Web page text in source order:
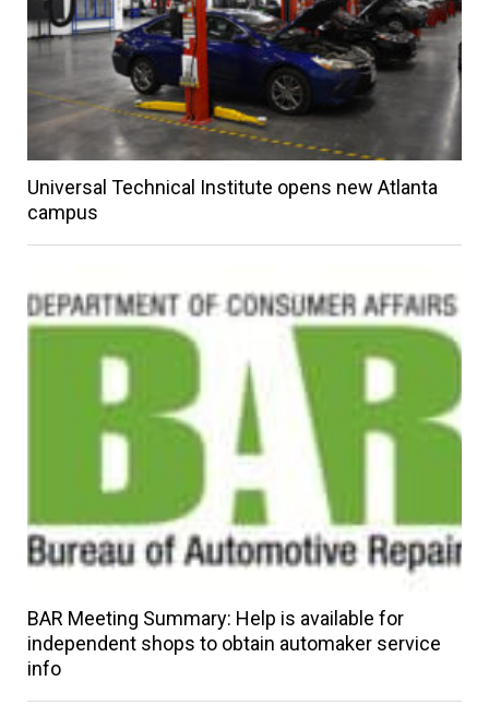
Universal Technical Institute opens new Atlanta
campus
BAR Meeting Summary: Help is available for
independent shops to obtain automaker service
info